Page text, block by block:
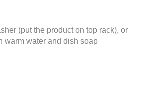
(put the product on top rack), or
warm water and dish soap